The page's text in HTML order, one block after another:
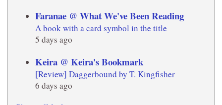
Faranae @ What We've Been Reading
A book with a card symbol in the title
5 days ago
Keira @ Keira's Bookmark
[Review] Daggerbound by T. Kingfisher
6 days ago